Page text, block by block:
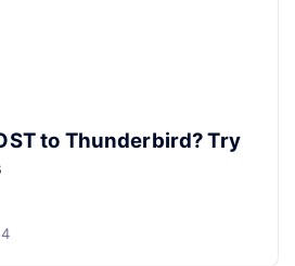
to Thunderbird? Try